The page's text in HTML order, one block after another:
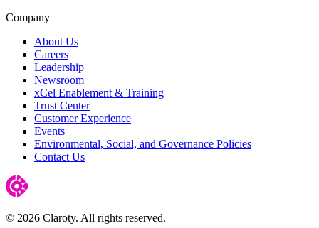
Company
About Us
Careers
Leadership
Newsroom
xCel Enablement & Training
Trust Center
Customer Experience
Events
Environmental, Social, and Governance Policies
Contact Us
© 2026 Claroty. All rights reserved.